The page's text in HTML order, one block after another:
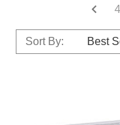
4
Sort By: